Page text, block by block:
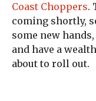
Coast Choppers.
coming shortly,
some new
and have a
about to roll out.